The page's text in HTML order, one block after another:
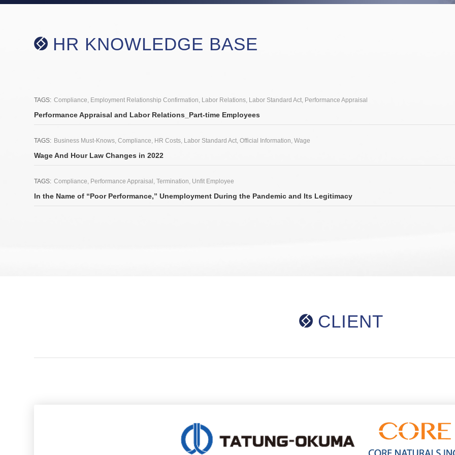
HR KNOWLEDGE BASE
TAGS: Compliance, Employment Relationship Confirmation, Labor Relations, Labor Standard Act, Performance Appraisal
Performance Appraisal and Labor Relations_Part-time Employees
TAGS: Business Must-Knows, Compliance, HR Costs, Labor Standard Act, Official Information, Wage
Wage And Hour Law Changes in 2022
TAGS: Compliance, Performance Appraisal , Termination, Unfit Employee
In the Name of “Poor Performance,” Unemployment During the Pandemic and Its Legitimacy
CLIENT